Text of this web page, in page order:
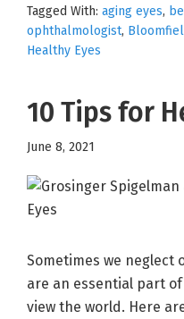
Tagged With: aging eyes,
ophthalmologist,
Healthy Eyes
10 Tips for
June 8, 2021
Sometimes we neglect
are an essential part
view the world. Here